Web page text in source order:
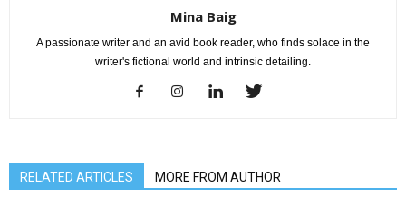
Mina Baig
A passionate writer and an avid book reader, who finds solace in the
writer's fictional world and intrinsic detailing.
RELATED ARTICLES MORE FROM AUTHOR